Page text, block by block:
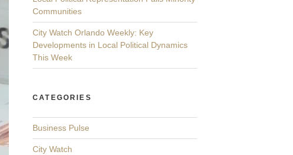
Communities
City Watch Orlando Weekly: Key
Developments in Local Political Dynamics
This Week
CATEGORIES
Business Pulse
City Watch